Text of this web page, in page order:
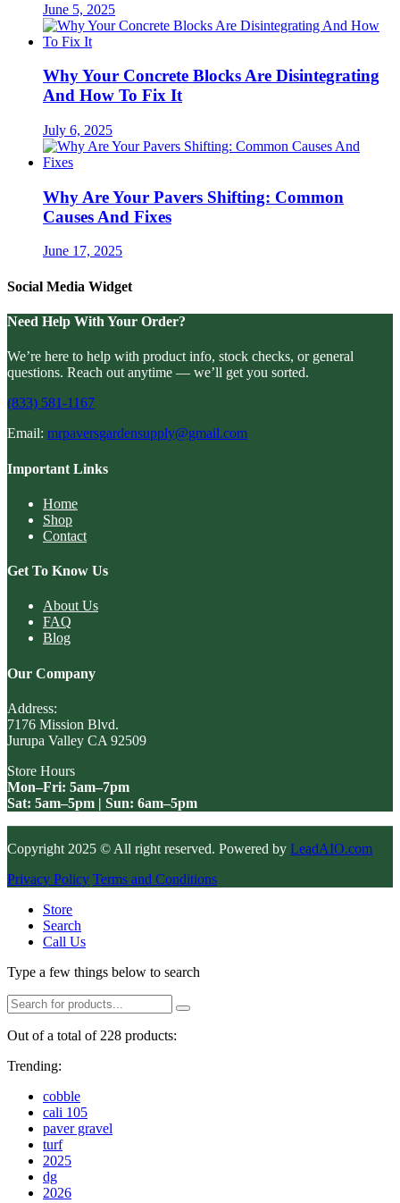
June 5, 2025
Why Your Concrete Blocks Are Disintegrating
And How To Fix It
July 6, 2025
Why Are Your Pavers Shifting: Common
Causes And Fixes
June 17, 2025
Social Media Widget
Need Help With Your Order?
We’re here to help with product info, stock checks, or general
questions. Reach out anytime — we’ll get you sorted.
(833) 581-1167
Email: mrpaversgardensupply@gmail.com
Important Links
Home
Shop
Contact
Get To Know Us
About Us
FAQ
Blog
Our Company
Address:
7176 Mission Blvd.
Jurupa Valley CA 92509
Store Hours
Mon–Fri: 5am–7pm
Sat: 5am–5pm | Sun: 6am–5pm
Copyright 2025 © All right reserved. Powered by LeadAIO.com
Privacy Policy Terms and Conditions
Store
Search
Call Us
Type a few things below to search
Out of a total of 228 products:
Trending:
cobble
cali 105
paver gravel
turf
2025
dg
2026